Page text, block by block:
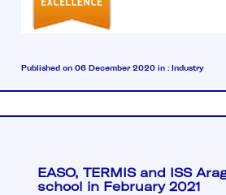
Published on 06 December 2020 in : Industry
EASO, TERMIS and ISS
school in February 2021